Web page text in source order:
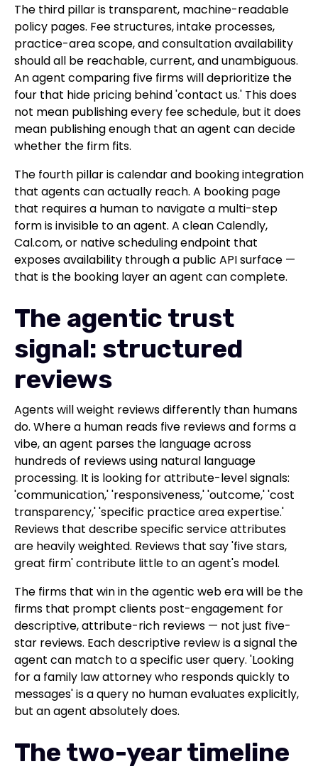
The third pillar is transparent, machine-readable
policy pages. Fee structures, intake processes,
practice-area scope, and consultation availability
should all be reachable, current, and unambiguous.
An agent comparing five firms will deprioritize the
four that hide pricing behind 'contact us.' This does
not mean publishing every fee schedule, but it does
mean publishing enough that an agent can decide
whether the firm fits.
The fourth pillar is calendar and booking integration
that agents can actually reach. A booking page
that requires a human to navigate a multi-step
form is invisible to an agent. A clean Calendly,
Cal.com, or native scheduling endpoint that
exposes availability through a public API surface —
that is the booking layer an agent can complete.
The agentic trust
signal: structured
reviews
Agents will weight reviews differently than humans
do. Where a human reads five reviews and forms a
vibe, an agent parses the language across
hundreds of reviews using natural language
processing. It is looking for attribute-level signals:
'communication,' 'responsiveness,' 'outcome,' 'cost
transparency,' 'specific practice area expertise.'
Reviews that describe specific service attributes
are heavily weighted. Reviews that say 'five stars,
great firm' contribute little to an agent's model.
The firms that win in the agentic web era will be the
firms that prompt clients post-engagement for
descriptive, attribute-rich reviews — not just five-
star reviews. Each descriptive review is a signal the
agent can match to a specific user query. 'Looking
for a family law attorney who responds quickly to
messages' is a query no human evaluates explicitly,
but an agent absolutely does.
The two-year timeline